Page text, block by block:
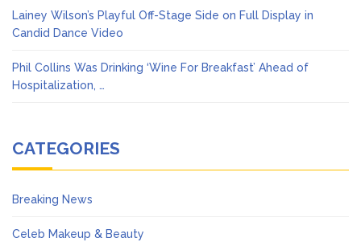
Lainey Wilson’s Playful Off-Stage Side on Full Display in
Candid Dance Video
Phil Collins Was Drinking ‘Wine For Breakfast’ Ahead of
Hospitalization, …
CATEGORIES
Breaking News
Celeb Makeup & Beauty